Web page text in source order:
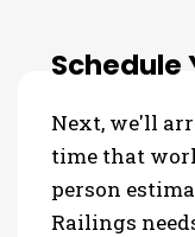
Schedule
Next, we'll
time that
person
Railings